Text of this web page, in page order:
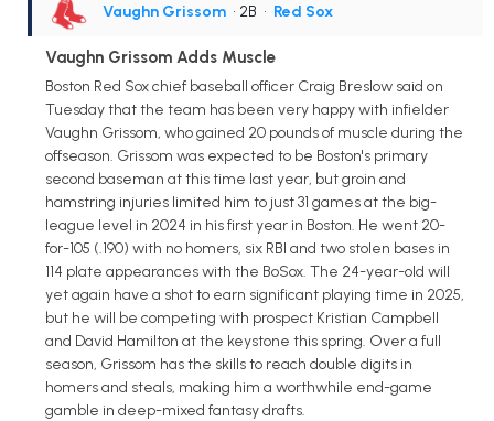
Vaughn Grissom • 2B • Red Sox
Vaughn Grissom Adds Muscle
Boston Red Sox chief baseball officer Craig Breslow said on
Tuesday that the team has been very happy with infielder
Vaughn Grissom, who gained 20 pounds of muscle during the
offseason. Grissom was expected to be Boston's primary
second baseman at this time last year, but groin and
hamstring injuries limited him to just 31 games at the big-
league level in 2024 in his first year in Boston. He went 20-
for-105 (.190) with no homers, six RBI and two stolen bases in
114 plate appearances with the BoSox. The 24-year-old will
yet again have a shot to earn significant playing time in 2025,
but he will be competing with prospect Kristian Campbell
and David Hamilton at the keystone this spring. Over a full
season, Grissom has the skills to reach double digits in
homers and steals, making him a worthwhile end-game
gamble in deep-mixed fantasy drafts.